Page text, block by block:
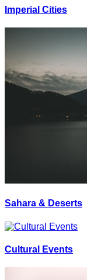
Imperial Cities
Sahara & Deserts
Cultural Events